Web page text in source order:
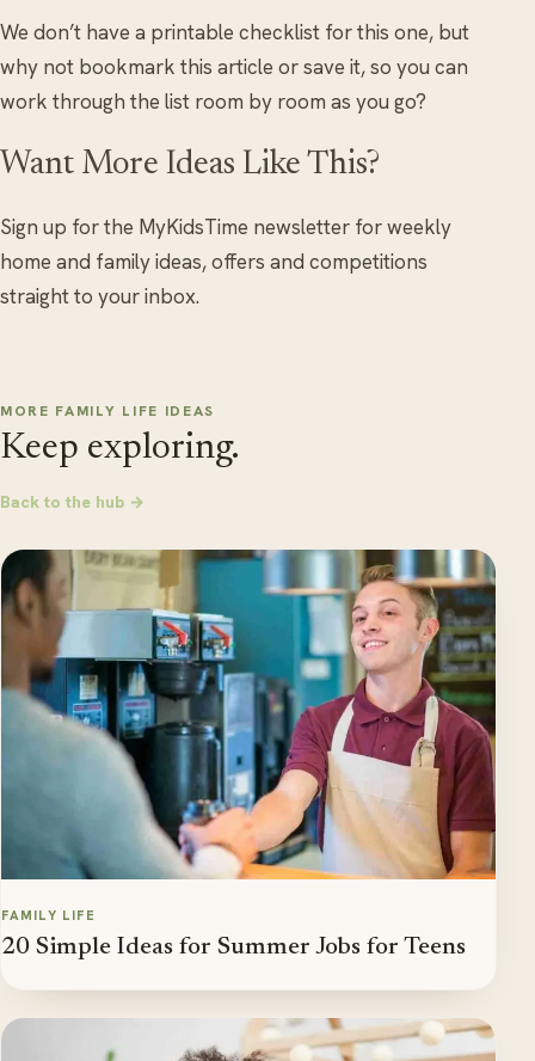
We don’t have a printable checklist for this one, but
why not bookmark this article or save it, so you can
work through the list room by room as you go?
Want More Ideas Like This?
Sign up for the MyKidsTime newsletter for weekly
home and family ideas, offers and competitions
straight to your inbox.
MORE FAMILY LIFE IDEAS
Keep exploring.
Back to the hub →
FAMILY LIFE
20 Simple Ideas for Summer Jobs for Teens